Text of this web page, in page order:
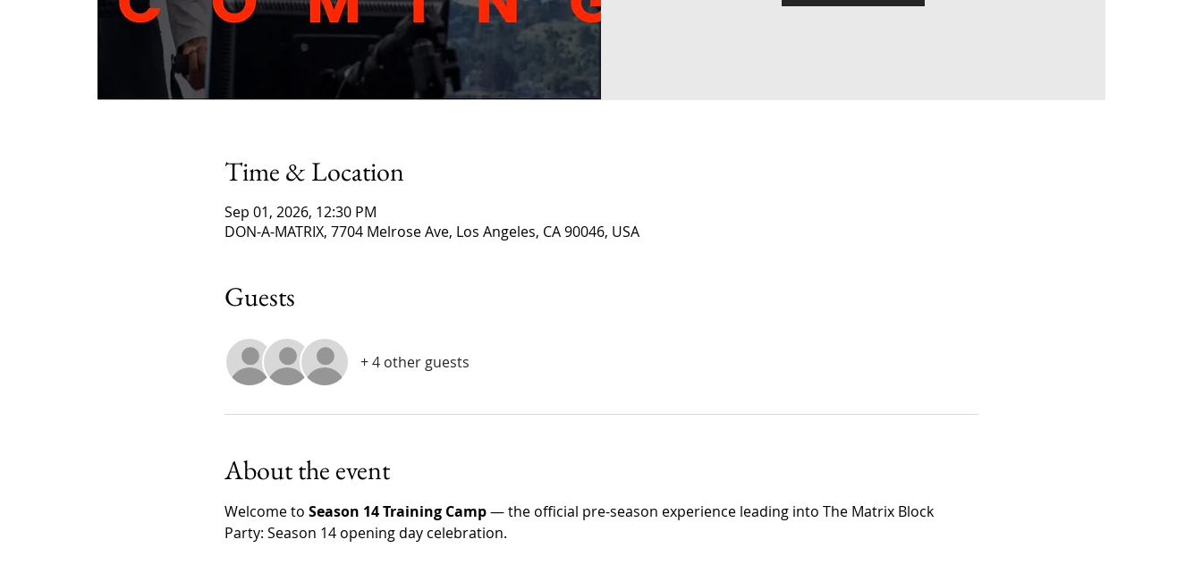
Time & Location
Sep 01, 2026, 12:30 PM
DON-A-MATRIX, 7704 Melrose Ave, Los Angeles, CA 90046, USA
Guests
+ 4 other guests
About the event
Welcome to Season 14 Training Camp — the official pre-season experience leading into The Matrix Block
Party: Season 14 opening day celebration.